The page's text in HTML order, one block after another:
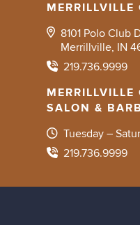
MERRILLVILLE
8101 Polo Club
Merrillville, IN
219.736.9999
MERRILLVILLE
SALON &
Tuesday –
219.736.9999